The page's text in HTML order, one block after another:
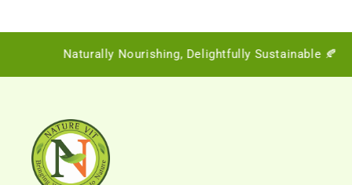
Naturally Nourishing, Delightfully Sustainable 🍂